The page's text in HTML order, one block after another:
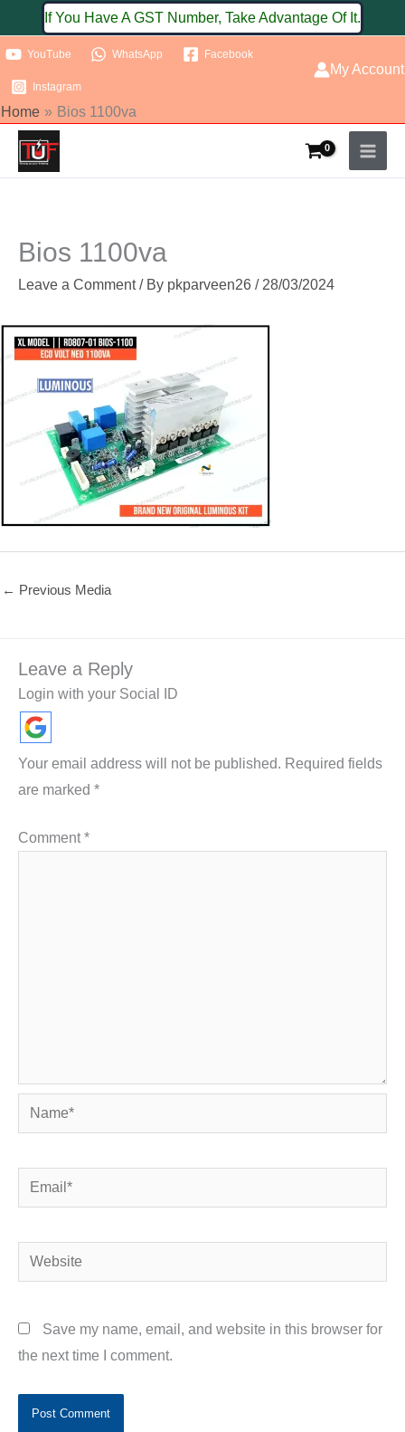
to
content
If You Have A GST Number, Take Advantage Of It.
YouTube WhatsApp Facebook
Instagram
My Account
Home Bios 1100va
Bios 1100va
Leave a Comment / By pkparveen26 / 28/03/2024
← Previous Media
Leave a Reply
Login with your Social ID
Your email address will not be published. Required fields
are marked *
Comment*
Name*
Email*
Website
Save my name, email, and website in this browser for
the next time I comment.